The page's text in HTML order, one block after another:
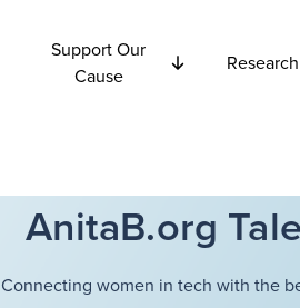
Support Our
Cause
Research
AnitaB.org
Connecting women in tech with the